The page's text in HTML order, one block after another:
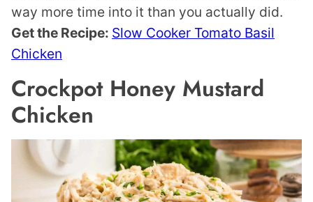
way more time into it than you actually did.
Get the Recipe: Slow Cooker Tomato Basil
Chicken
Crockpot Honey Mustard
Chicken